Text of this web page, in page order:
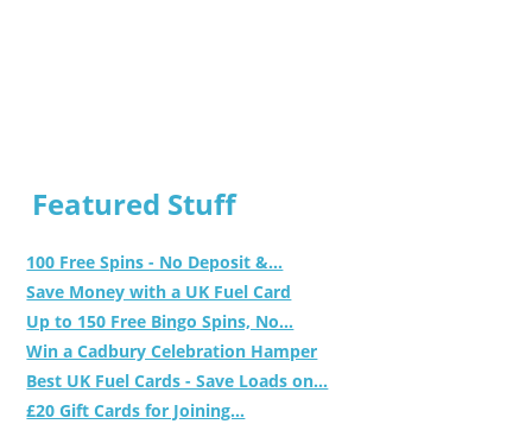
Featured Stuff
100 Free Spins - No Deposit &...
Save Money with a UK Fuel Card
Up to 150 Free Bingo Spins, No...
Win a Cadbury Celebration Hamper
Best UK Fuel Cards - Save Loads on...
£20 Gift Cards for Joining...